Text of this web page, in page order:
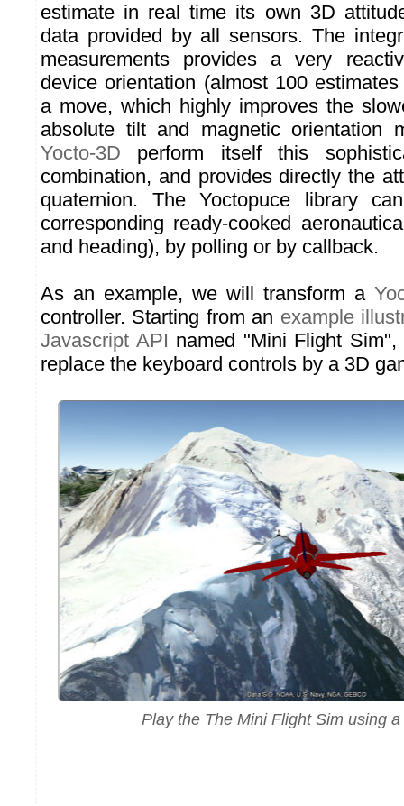
estimate in real time its own 3D
data provided by all sensors. The
measurements provides a very
device orientation (almost 100
a move, which highly improves the
absolute tilt and magnetic orientation
Yocto-3D perform itself this
combination, and provides directly the
quaternion. The Yoctopuce library
corresponding ready-cooked
and heading), by polling or by callback.
As an example, we will transform a
controller. Starting from an example
Javascript API named "Mini Flight
replace the keyboard controls by a 3D
Play the The Mini Flight Sim using